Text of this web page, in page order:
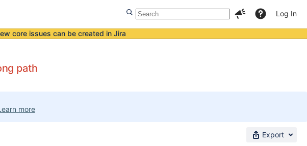
Log In
core issues can be created in Jira
path
more
Export